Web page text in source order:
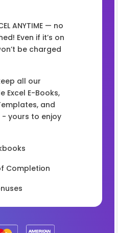
ANYTIME — no
Even if it’s on
be charged
all our
Excel E-Books,
and
- yours to enjoy
Completion